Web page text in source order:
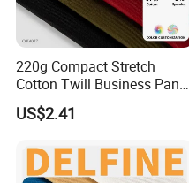
220g Compact Stretch
Cotton Twill Business Pants
Fabric
US$2.41